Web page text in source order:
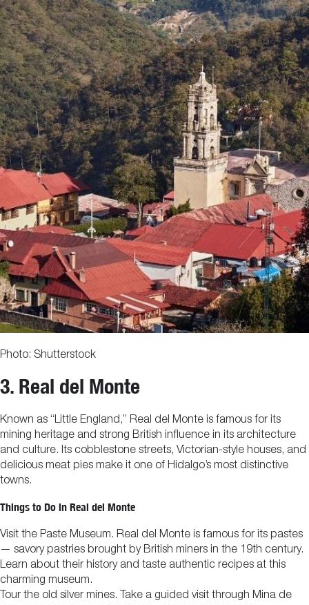
Photo: Shutterstock
3. Real del Monte
Known as “Little England,” Real del Monte is famous for its
mining heritage and strong British influence in its architecture
and culture. Its cobblestone streets, Victorian-style houses, and
delicious meat pies make it one of Hidalgo’s most distinctive
towns.
Things to Do in Real del Monte
Visit the Paste Museum. Real del Monte is famous for its pastes
— savory pastries brought by British miners in the 19th century.
Learn about their history and taste authentic recipes at this
charming museum.
Tour the old silver mines. Take a guided visit through Mina de